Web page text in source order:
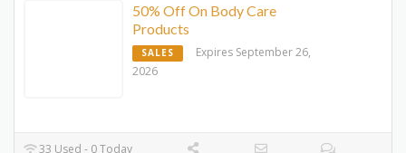
50% Off On Body Care
Products
SALES
Expires September 26,
2026
33 Used - 0 Today